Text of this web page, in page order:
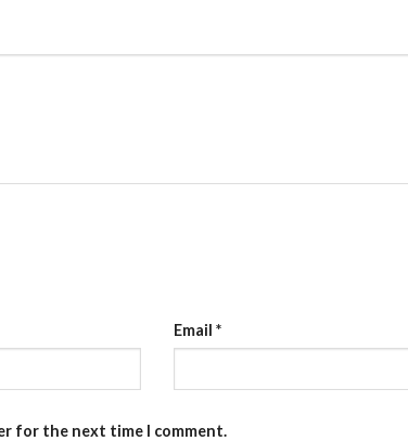
Email *
for the next time I comment.